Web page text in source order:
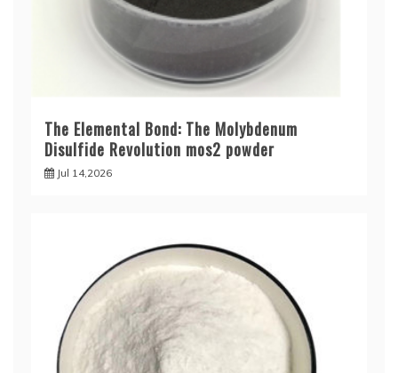
The Elemental Bond: The Molybdenum
Disulfide Revolution mos2 powder
Jul 14,2026